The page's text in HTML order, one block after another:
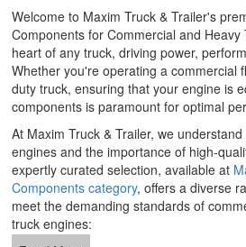
Welcome to Maxim Truck & Trailer's
Components for Commercial and
heart of any truck, driving power,
Whether you're operating a commercial
duty truck, ensuring that your engine is
components is paramount for optimal
At Maxim Truck & Trailer, we
engines and the importance of high-
expertly curated selection, available at
Components category, offers a diverse
meet the demanding standards of
truck engines: